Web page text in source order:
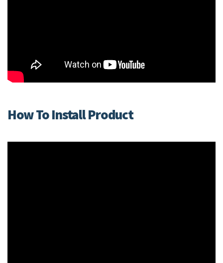
How To Install Product